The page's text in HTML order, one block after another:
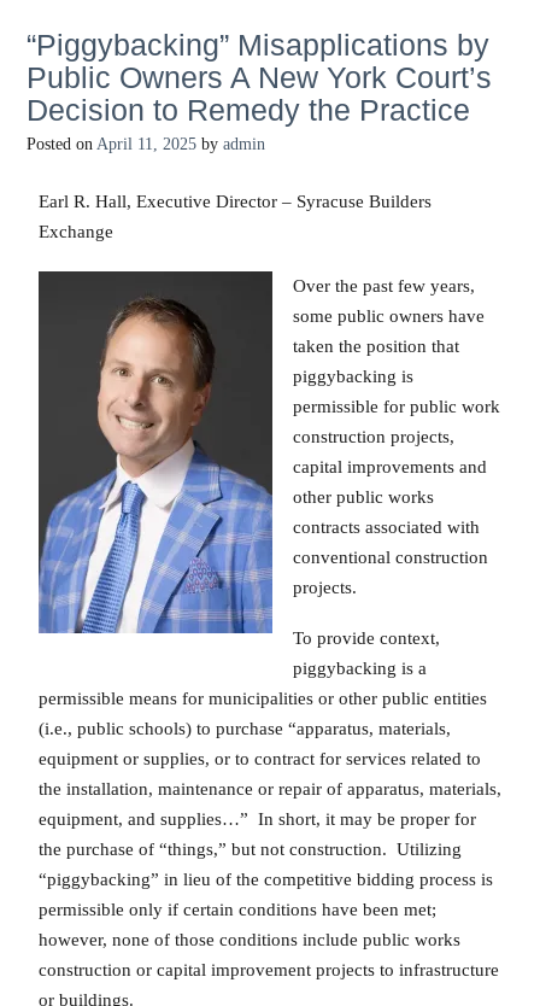
“Piggybacking” Misapplications by
Public Owners A New York Court’s
Decision to Remedy the Practice
Posted on April 11, 2025 by admin
Earl R. Hall, Executive Director – Syracuse Builders
Exchange
Over the past few years,
some public owners have
taken the position that
piggybacking is
permissible for public work
construction projects,
capital improvements and
other public works
contracts associated with
conventional construction
projects.
To provide context,
piggybacking is a
permissible means for municipalities or other public entities
(i.e., public schools) to purchase “apparatus, materials,
equipment or supplies, or to contract for services related to
the installation, maintenance or repair of apparatus, materials,
equipment, and supplies…” In short, it may be proper for
the purchase of “things,” but not construction. Utilizing
“piggybacking” in lieu of the competitive bidding process is
permissible only if certain conditions have been met;
however, none of those conditions include public works
construction or capital improvement projects to infrastructure
or buildings.